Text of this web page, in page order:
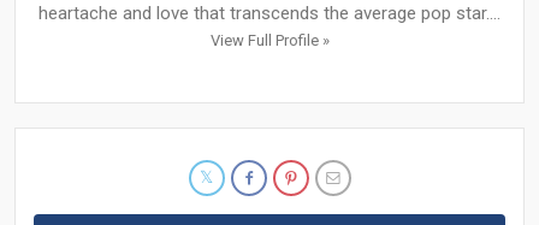
heartache and love that transcends the average pop star....
View Full Profile »